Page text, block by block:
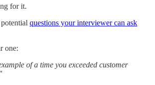
for it.
questions your interviewer can ask
one:
of a time you exceeded customer